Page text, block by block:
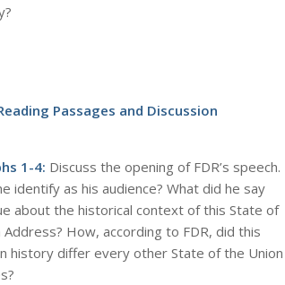
Passages and Discussion
1-4: Discuss the opening of FDR’s speech.
identify as his audience? What did he say
about the historical context of this State of
Address? How, according to FDR, did this
history differ every other State of the Union